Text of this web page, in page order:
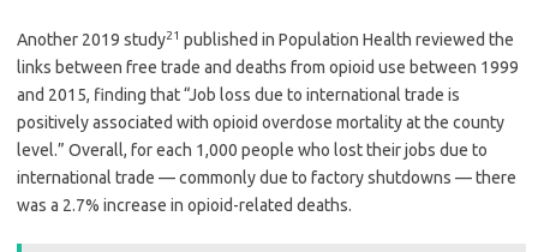
Another 2019 study21 published in Population Health reviewed the
links between free trade and deaths from opioid use between 1999
and 2015, finding that “Job loss due to international trade is
positively associated with opioid overdose mortality at the county
level.” Overall, for each 1,000 people who lost their jobs due to
international trade — commonly due to factory shutdowns — there
was a 2.7% increase in opioid-related deaths.